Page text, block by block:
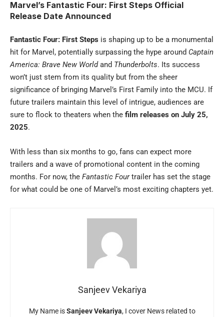
Marvel’s Fantastic Four: First Steps Official
Release Date Announced
Fantastic Four: First Steps is shaping up to be a monumental
hit for Marvel, potentially surpassing the hype around Captain
America: Brave New Worldand Thunderbolts. Its success
won’t just stem from its quality but from the sheer
significance of bringing Marvel’s First Family into the MCU. If
future trailers maintain this level of intrigue, audiences are
sure to flock to theaters when the film releases on July 25,
2025.
With less than six months to go, fans can expect more
trailers and a wave of promotional content in the coming
months. For now, the Fantastic Fourtrailer has set the stage
for what could be one of Marvel’s most exciting chapters yet.
Sanjeev Vekariya
My Name isSanjeev Vekariya, I cover News related to